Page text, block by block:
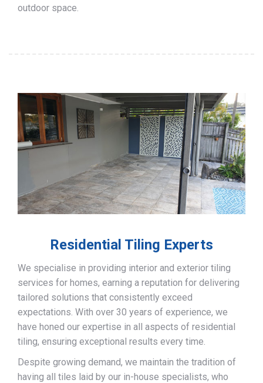
outdoor space.
Residential Tiling Experts
We specialise in providing interior and exterior tiling
services for homes, earning a reputation for delivering
tailored solutions that consistently exceed
expectations. With over 30 years of experience, we
have honed our expertise in all aspects of residential
tiling, ensuring exceptional results every time.
Despite growing demand, we maintain the tradition of
having all tiles laid by our in-house specialists, who